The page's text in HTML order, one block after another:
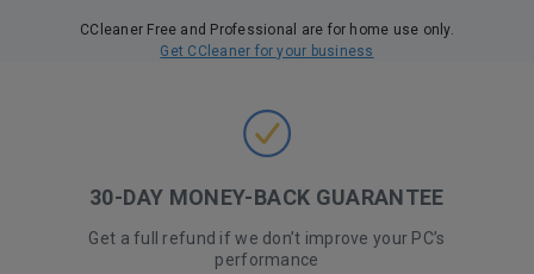
CCleaner Free and Professional are for home use only.
Get CCleaner for your business
30-DAY MONEY-BACK GUARANTEE
Get a full refund if we don’t improve your PC’s
performance